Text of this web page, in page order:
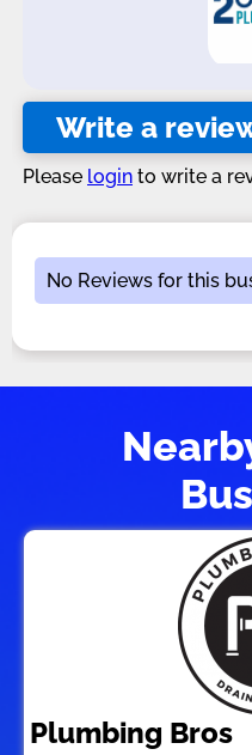
Write a
Please login to write a
No Reviews for this
Plumbing Bros